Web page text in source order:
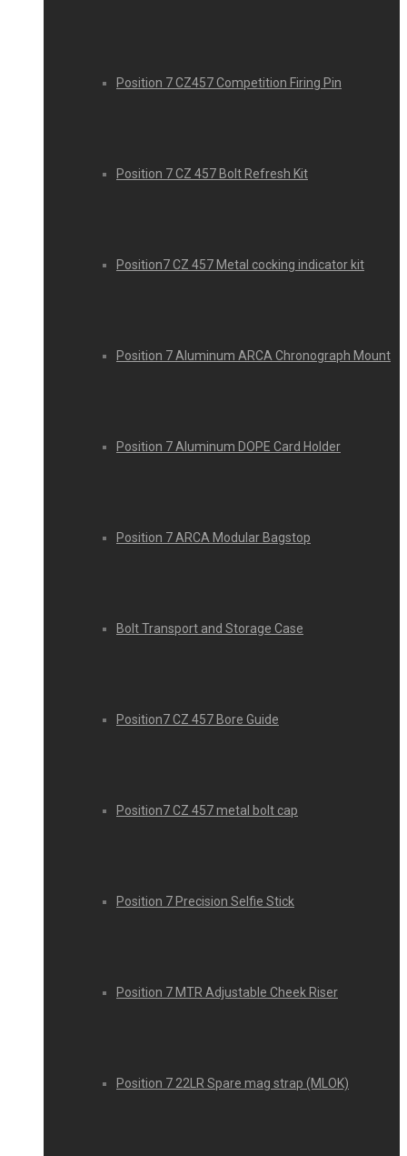
Position 7 CZ457 Competition Firing Pin
Position 7 CZ 457 Bolt Refresh Kit
Position7 CZ 457 Metal cocking indicator kit
Position 7 Aluminum ARCA Chronograph Mount
Position 7 Aluminum DOPE Card Holder
Position 7 ARCA Modular Bagstop
Bolt Transport and Storage Case
Position7 CZ 457 Bore Guide
Position7 CZ 457 metal bolt cap
Position 7 Precision Selfie Stick
Position 7 MTR Adjustable Cheek Riser
Position 7 22LR Spare mag strap (MLOK)